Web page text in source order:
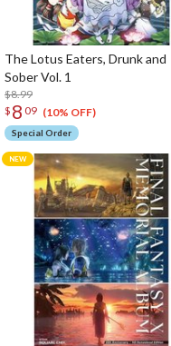
The Lotus Eaters, Drunk and
Sober Vol. 1
$8.99
$ 8 09 (10% OFF)
Special Order